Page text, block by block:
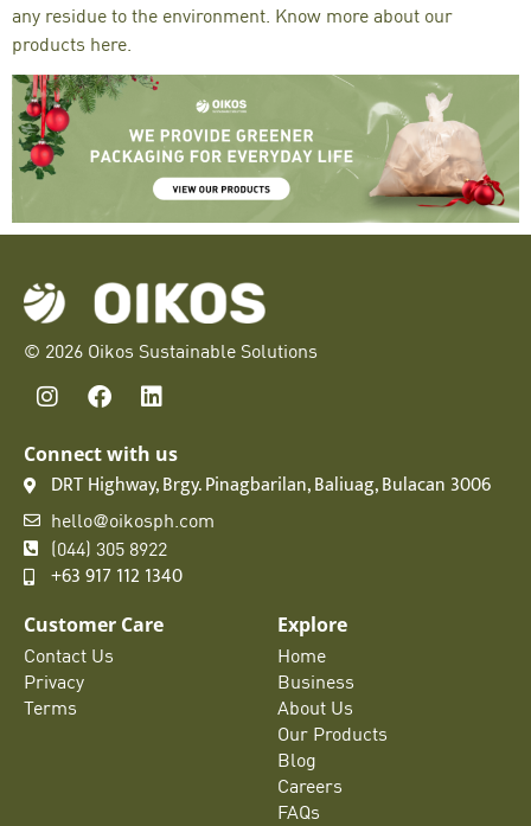
any residue to the environment. Know more about our
products here
© 2026 Oikos Sustainable Solutions
Connect with us
DRT Highway, Brgy. Pinagbarilan, Baliuag, Bulacan 3006
hello@oikosph.com
(044) 305 8922
+63 917 112 1340
Customer Care
Contact Us
Privacy
Terms
Explore
Home
Business
About Us
Our Products
Blog
Careers
FAQs